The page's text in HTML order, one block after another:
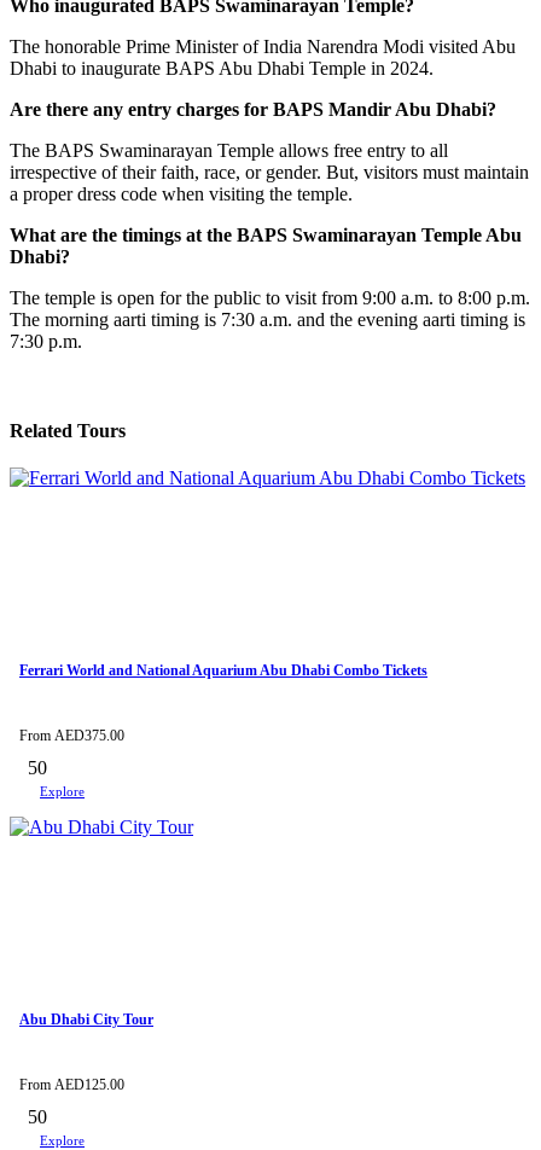
Who inaugurated BAPS Swaminarayan Temple?
The honorable Prime Minister of India Narendra Modi visited Abu
Dhabi to inaugurate BAPS Abu Dhabi Temple in 2024.
Are there any entry charges for BAPS Mandir Abu Dhabi?
The BAPS Swaminarayan Temple allows free entry to all
irrespective of their faith, race, or gender. But, visitors must maintain
a proper dress code when visiting the temple.
What are the timings at the BAPS Swaminarayan Temple Abu
Dhabi?
The temple is open for the public to visit from 9:00 a.m. to 8:00 p.m.
The morning aarti timing is 7:30 a.m. and the evening aarti timing is
7:30 p.m.
Related Tours
Ferrari World and National Aquarium Abu Dhabi Combo Tickets
From AED375.00
50
Explore
Abu Dhabi City Tour
From AED125.00
50
Explore